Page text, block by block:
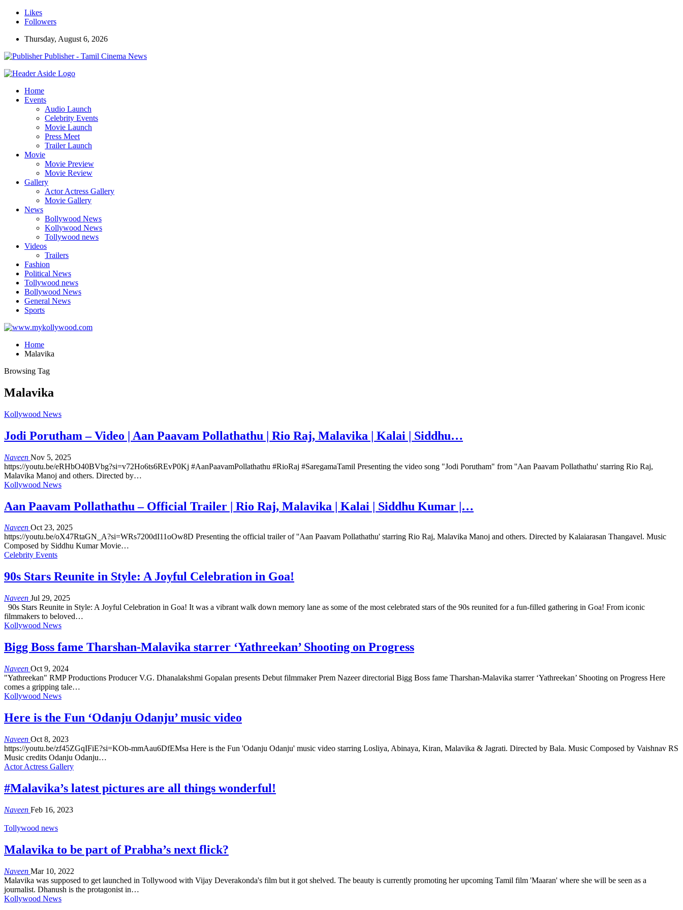
Likes
Followers
Thursday, August 6, 2026
Publisher - Tamil Cinema News
Home
Events
Audio Launch
Celebrity Events
Movie Launch
Press Meet
Trailer Launch
Movie
Movie Preview
Movie Review
Gallery
Actor Actress Gallery
Movie Gallery
News
Bollywood News
Kollywood News
Tollywood news
Videos
Trailers
Fashion
Political News
Tollywood news
Bollywood News
General News
Sports
Home
Malavika
Browsing Tag
Malavika
Kollywood News
Jodi Porutham – Video | Aan Paavam Pollathathu | Rio Raj, Malavika | Kalai | Siddhu…
Naveen Nov 5, 2025
https://youtu.be/eRHbO40BVbg?si=v72Ho6ts6REvP0Kj #AanPaavamPollathathu #RioRaj #SaregamaTamil Presenting the video song "Jodi Porutham" from ''Aan Paavam Pollathathu' starring Rio Raj,
Malavika Manoj and others. Directed by…
Kollywood News
Aan Paavam Pollathathu – Official Trailer | Rio Raj, Malavika | Kalai | Siddhu Kumar |…
Naveen Oct 23, 2025
https://youtu.be/oX47RtaGN_A?si=WRs7200dI11oOw8D Presenting the official trailer of ''Aan Paavam Pollathathu' starring Rio Raj, Malavika Manoj and others. Directed by Kalaiarasan Thangavel. Music
Composed by Siddhu Kumar Movie…
Celebrity Events
90s Stars Reunite in Style: A Joyful Celebration in Goa!
Naveen Jul 29, 2025
90s Stars Reunite in Style: A Joyful Celebration in Goa! It was a vibrant walk down memory lane as some of the most celebrated stars of the 90s reunited for a fun-filled gathering in Goa! From iconic
filmmakers to beloved…
Kollywood News
Bigg Boss fame Tharshan-Malavika starrer ‘Yathreekan’ Shooting on Progress
Naveen Oct 9, 2024
"Yathreekan" RMP Productions Producer V.G. Dhanalakshmi Gopalan presents Debut filmmaker Prem Nazeer directorial Bigg Boss fame Tharshan-Malavika starrer ‘Yathreekan’ Shooting on Progress Here
comes a gripping tale…
Kollywood News
Here is the Fun ‘Odanju Odanju’ music video
Naveen Oct 8, 2023
https://youtu.be/zf45ZGqIFiE?si=KOb-mmAau6DfEMsa Here is the Fun 'Odanju Odanju' music video starring Losliya, Abinaya, Kiran, Malavika & Jagrati. Directed by Bala. Music Composed by Vaishnav RS
Music credits Odanju Odanju…
Actor Actress Gallery
#Malavika’s latest pictures are all things wonderful!
Naveen Feb 16, 2023
Tollywood news
Malavika to be part of Prabha’s next flick?
Naveen Mar 10, 2022
Malavika was supposed to get launched in Tollywood with Vijay Deverakonda's film but it got shelved. The beauty is currently promoting her upcoming Tamil film 'Maaran' where she will be seen as a
journalist. Dhanush is the protagonist in…
Kollywood News